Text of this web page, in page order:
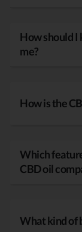
How should I
me?
How is the
Which
CBD oil
What kind of